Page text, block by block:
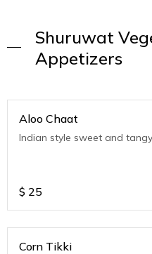
Shuruwat
Appetizers
Aloo Chaat
Indian style sweet and
$ 25
Corn Tikki